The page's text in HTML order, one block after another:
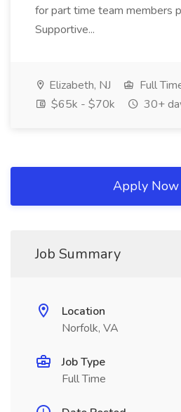
for part time team members
Supportive...
Elizabeth, NJ
Full
$65k - $70k
30+
Apply Now
Job Summary
Location
Norfolk, VA
Job Type
Full Time